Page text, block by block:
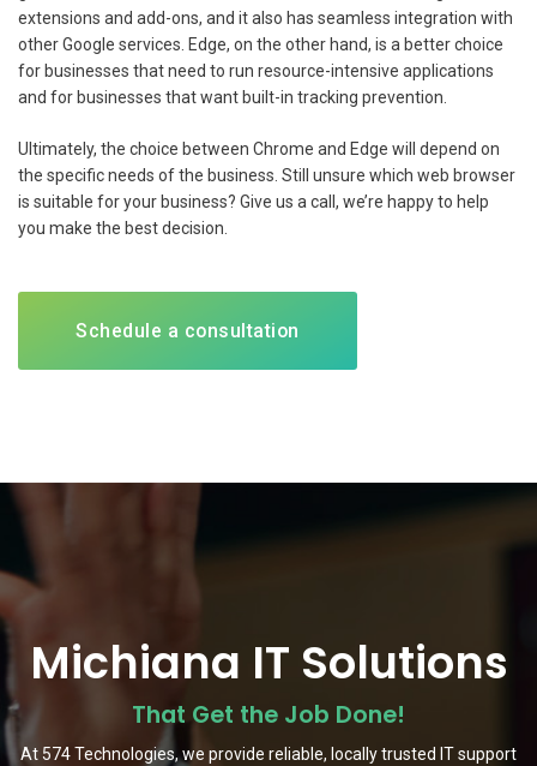
extensions and add-ons, and it also has seamless integration with
other Google services. Edge, on the other hand, is a better choice
for businesses that need to run resource-intensive applications
and for businesses that want built-in tracking prevention.
Ultimately, the choice between Chrome and Edge will depend on
the specific needs of the business. Still unsure which web browser
is suitable for your business? Give us a call, we’re happy to help
you make the best decision.
Schedule a consultation
Michiana IT Solutions
That Get the Job Done!
At 574 Technologies, we provide reliable, locally trusted IT support